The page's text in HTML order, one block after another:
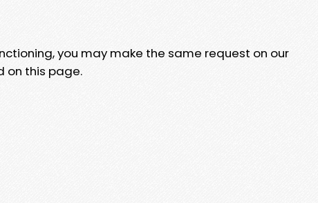
you may make the same request on our
on this page.